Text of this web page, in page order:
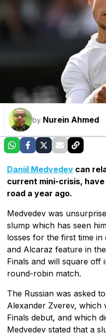
by Nurein Ahmed
Daniil Medvedev can
current mini-crisis,
road a year ago.
Medvedev was
slump which has seen
losses for the first time
and Alcaraz feature in
Finals and will square off
round-robin match.
The Russian was asked
Alexander Zverev, which
Finals debut, and which
Medvedev stated that a